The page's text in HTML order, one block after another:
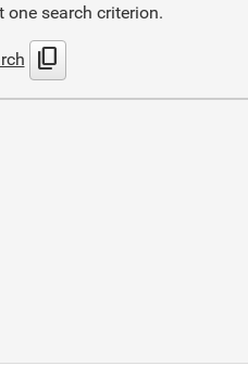
one search criterion.
content_copy